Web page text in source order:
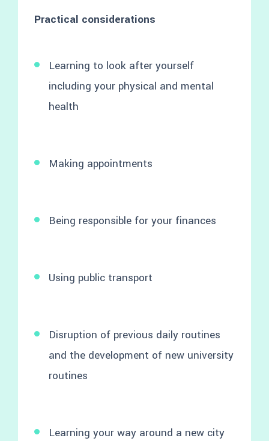
Practical considerations
Learning to look after yourself
including your physical and mental
health
Making appointments
Being responsible for your finances
Using public transport
Disruption of previous daily routines
and the development of new university
routines
Learning your way around a new city